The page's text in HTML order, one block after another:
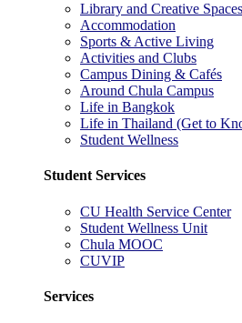
Library and Creative Spaces
Accommodation
Sports & Active Living
Activities and Clubs
Campus Dining & Cafés
Around Chula Campus
Life in Bangkok
Life in Thailand (Get to
Student Wellness
Student Services
CU Health Service Center
Student Wellness Unit
Chula MOOC
CUVIP
Services